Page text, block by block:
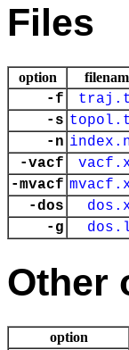
Files
option
-f
-s
-n
-vacf
-mvacf
-dos
-g
Other
option